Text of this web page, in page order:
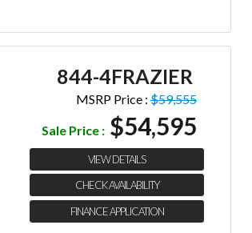
844-4FRAZIER
MSRP Price : $59,555
Sale Price : $54,595
VIEW DETAILS
CHECK AVAILABILITY
FINANCE APPLICATION